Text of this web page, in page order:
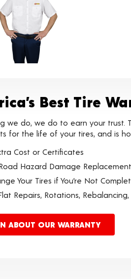
Best Tire
we do, we do to earn your trust.
for the life of your tires, and is
Cost or Certificates
Road Hazard Damage
Your Tires if You’re Not
Repairs, Rotations, Rebalancing,
ABOUT OUR WARRANTY